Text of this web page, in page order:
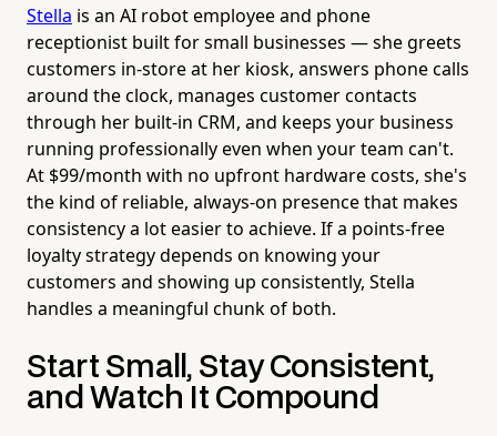
Stella is an AI robot employee and phone
receptionist built for small businesses — she greets
customers in-store at her kiosk, answers phone calls
around the clock, manages customer contacts
through her built-in CRM, and keeps your business
running professionally even when your team can't.
At $99/month with no upfront hardware costs, she's
the kind of reliable, always-on presence that makes
consistency a lot easier to achieve. If a points-free
loyalty strategy depends on knowing your
customers and showing up consistently, Stella
handles a meaningful chunk of both.
Start Small, Stay Consistent,
and Watch It Compound